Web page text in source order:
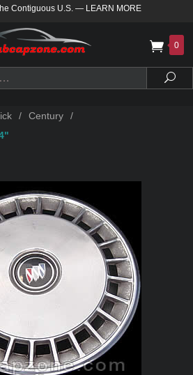
Contiguous U.S. — LEARN MORE
0
/ Century
/